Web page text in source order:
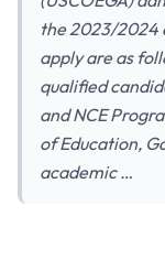
the 2023/2024
apply are as
qualified
and NCE
of Education,
academic …